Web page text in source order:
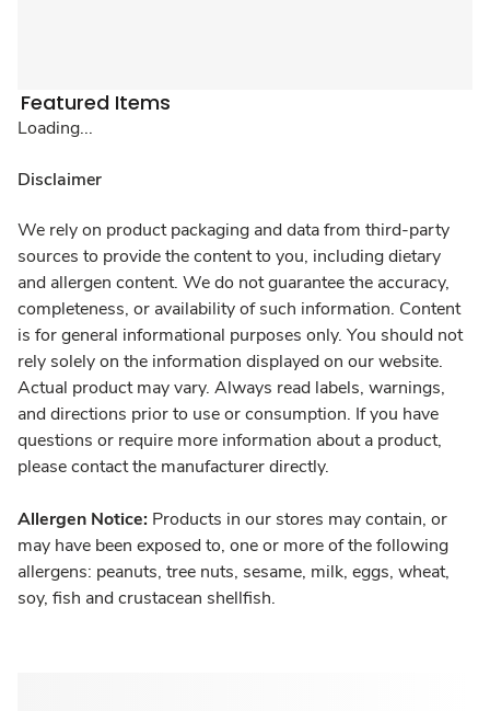
Featured Items
Loading...
Disclaimer
We rely on product packaging and data from third-party
sources to provide the content to you, including dietary
and allergen content. We do not guarantee the accuracy,
completeness, or availability of such information. Content
is for general informational purposes only. You should not
rely solely on the information displayed on our website.
Actual product may vary. Always read labels, warnings,
and directions prior to use or consumption. If you have
questions or require more information about a product,
please contact the manufacturer directly.
Allergen Notice: Products in our stores may contain, or
may have been exposed to, one or more of the following
allergens: peanuts, tree nuts, sesame, milk, eggs, wheat,
soy, fish and crustacean shellfish.